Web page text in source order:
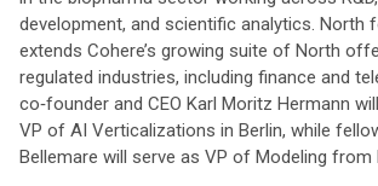
development, and scientific analytics. North
extends Cohere’s growing suite of North
regulated industries, including finance and
co‑founder and CEO Karl Moritz Hermann
VP of AI Verticalizations in Berlin, while
Bellemare will serve as VP of Modeling from